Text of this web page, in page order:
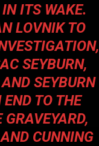
ITS WAKE.
LOVNIK TO
SEYBURN,
SEYBURN
TO THE
CUNNING